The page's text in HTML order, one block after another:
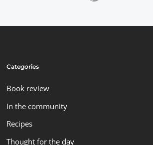
Categories
Book review
In the community
Recipes
Thought for the day